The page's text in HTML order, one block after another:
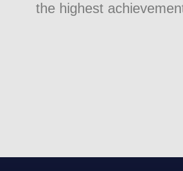
the highest